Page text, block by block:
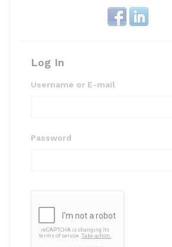
Log In
Username or E-mail
Password